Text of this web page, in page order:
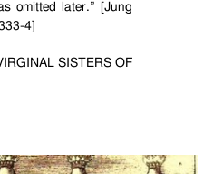
omitted later.” [Jung
4]
SISTERS OF